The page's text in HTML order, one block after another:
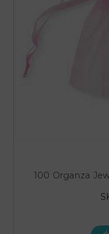
100 Organza